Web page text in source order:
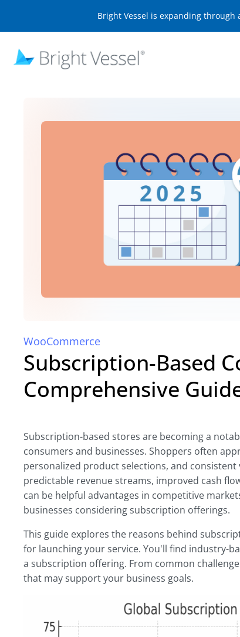
Bright Vessel is expanding through
WooCommerce
Subscription-Based
Comprehensive
Subscription-based stores are becoming a
consumers and businesses. Shoppers often
personalized product selections, and
predictable revenue streams, improved cash
can be helpful advantages in competitive
businesses considering subscription offerings.
This guide explores the reasons behind
for launching your service. You'll find industry-
a subscription offering. From common
that may support your business goals.